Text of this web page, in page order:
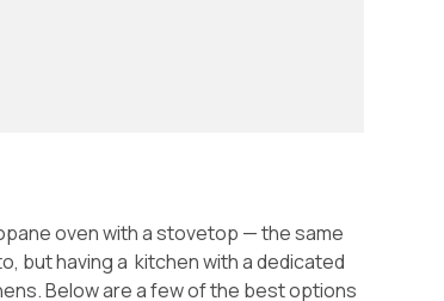
oven with a stovetop — the same
but having a kitchen with a dedicated
Below are a few of the best options